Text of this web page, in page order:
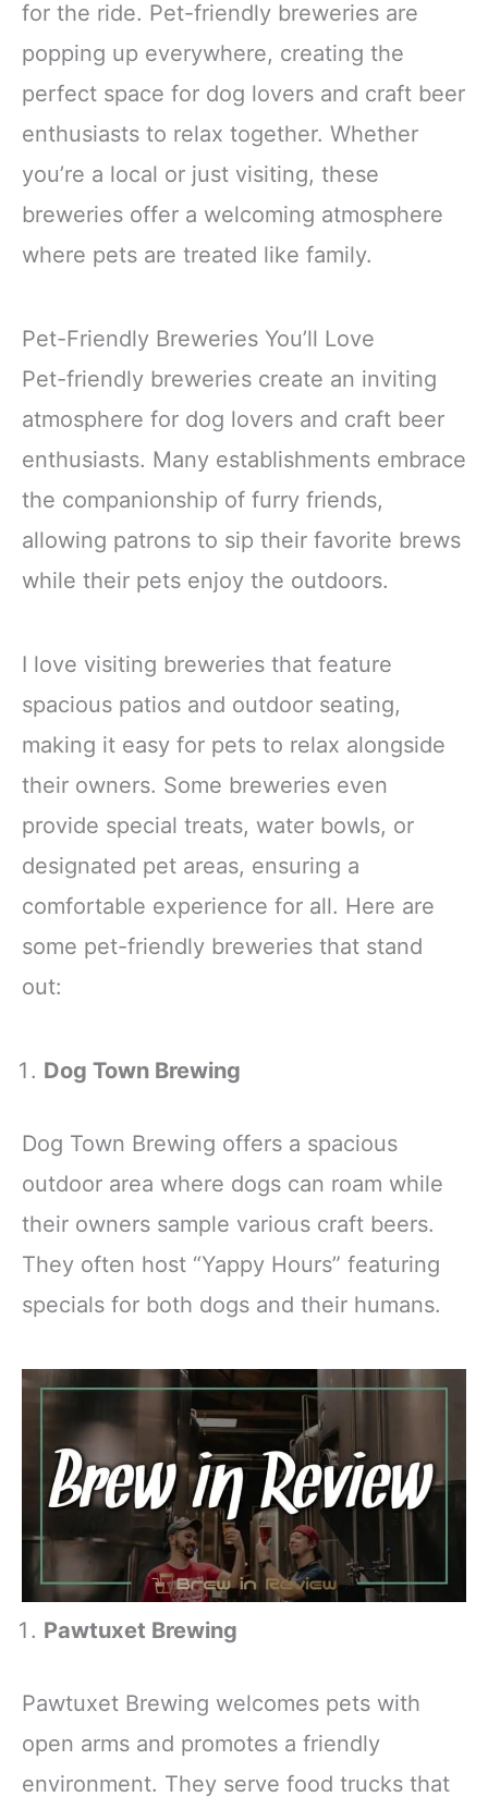
for the ride. Pet-friendly breweries are
popping up everywhere, creating the
perfect space for dog lovers and craft beer
enthusiasts to relax together. Whether
you’re a local or just visiting, these
breweries offer a welcoming atmosphere
where pets are treated like family.
Pet-Friendly Breweries You’ll Love
Pet-friendly breweries create an inviting
atmosphere for dog lovers and craft beer
enthusiasts. Many establishments embrace
the companionship of furry friends,
allowing patrons to sip their favorite brews
while their pets enjoy the outdoors.
I love visiting breweries that feature
spacious patios and outdoor seating,
making it easy for pets to relax alongside
their owners. Some breweries even
provide special treats, water bowls, or
designated pet areas, ensuring a
comfortable experience for all. Here are
some pet-friendly breweries that stand
out:
Dog Town Brewing
Dog Town Brewing offers a spacious
outdoor area where dogs can roam while
their owners sample various craft beers.
They often host “Yappy Hours” featuring
specials for both dogs and their humans.
Pawtuxet Brewing
Pawtuxet Brewing welcomes pets with
open arms and promotes a friendly
environment. They serve food trucks that